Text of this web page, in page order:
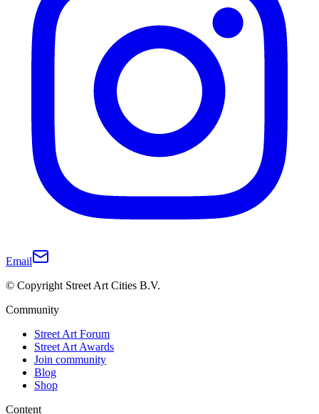
Email
© Copyright Street Art Cities B.V.
Community
Street Art Forum
Street Art Awards
Join community
Blog
Shop
Content